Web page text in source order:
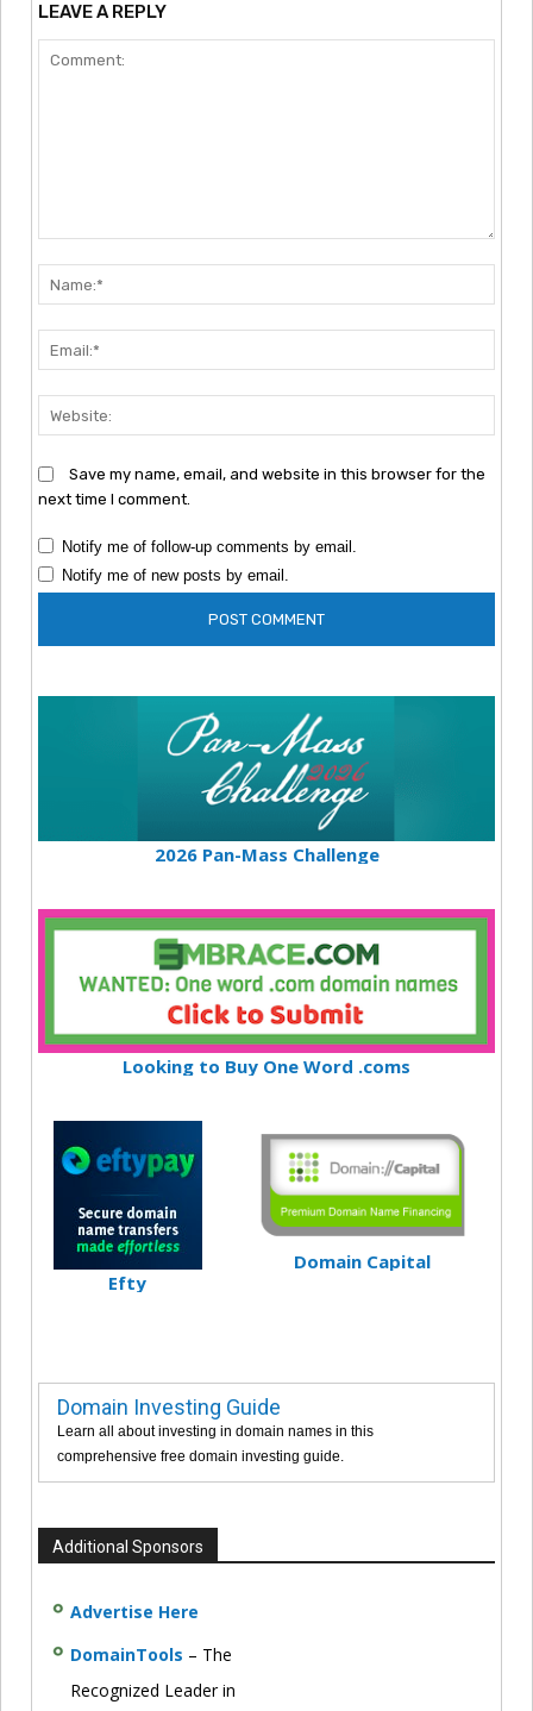
LEAVE A REPLY
Save my name, email, and website in this browser for the
next time I comment.
Notify me of follow-up comments by email.
Notify me of new posts by email.
2026 Pan-Mass Challenge
Looking to Buy One Word .coms
Efty
Domain Capital
Domain Investing Guide
Learn all about investing in domain names in this
comprehensive free domain investing guide.
Additional Sponsors
Advertise Here
DomainTools – The
Recognized Leader in